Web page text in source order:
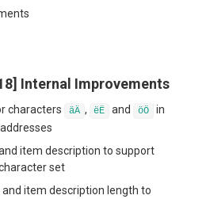
Internal Improvements
characters äÄ , ëË and öÖ
in
item description to support
set
item description length to